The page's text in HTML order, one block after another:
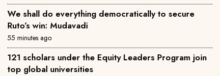
We shall do everything democratically to secure
Ruto’s win: Mudavadi
55 minutes ago
121 scholars under the Equity Leaders Program join
top global universities